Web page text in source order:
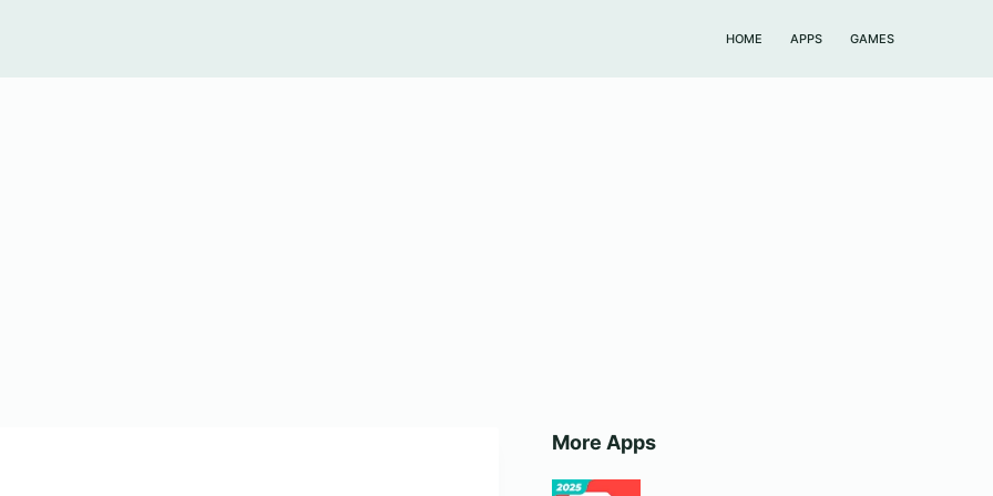
HOME APPS GAMES
More Apps